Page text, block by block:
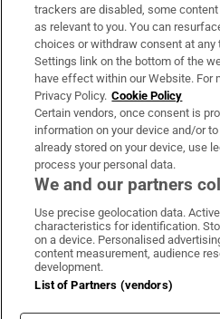
About Us
Irish Times Products &
OUR PARTNERS:
Irish Times on
Irish
Terms &
Cookie
trackers are disabled, some
as relevant to you. You can
choices or withdraw consent at
Settings link on the bottom of the
have effect within our Website. For
Privacy Policy. Cookie Policy
Certain vendors, once consent is
information on your device and/or
already stored on your device, use
process your personal data.
We and our partners
Use precise geolocation data.
characteristics for identification.
on a device. Personalised
content measurement, audience
development.
List of Partners (vendors)